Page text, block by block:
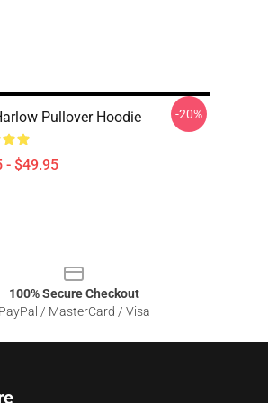
Pullover Hoodie
- $49.95
-20%
100% Secure Checkout
PayPal / MasterCard / Visa